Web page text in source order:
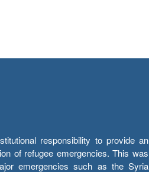
responsibility to provide an
of refugee emergencies. This was
emergencies such as the Syria